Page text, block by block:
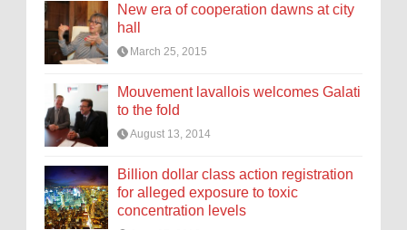
New era of cooperation dawns at city
hall
March 25, 2015
Mouvement lavallois welcomes Galati
to the fold
August 13, 2014
Billion dollar class action registration
for alleged exposure to toxic
concentration levels